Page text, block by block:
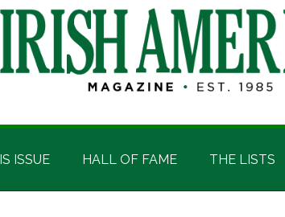
ISSUE HALL OF FAME THE LISTS